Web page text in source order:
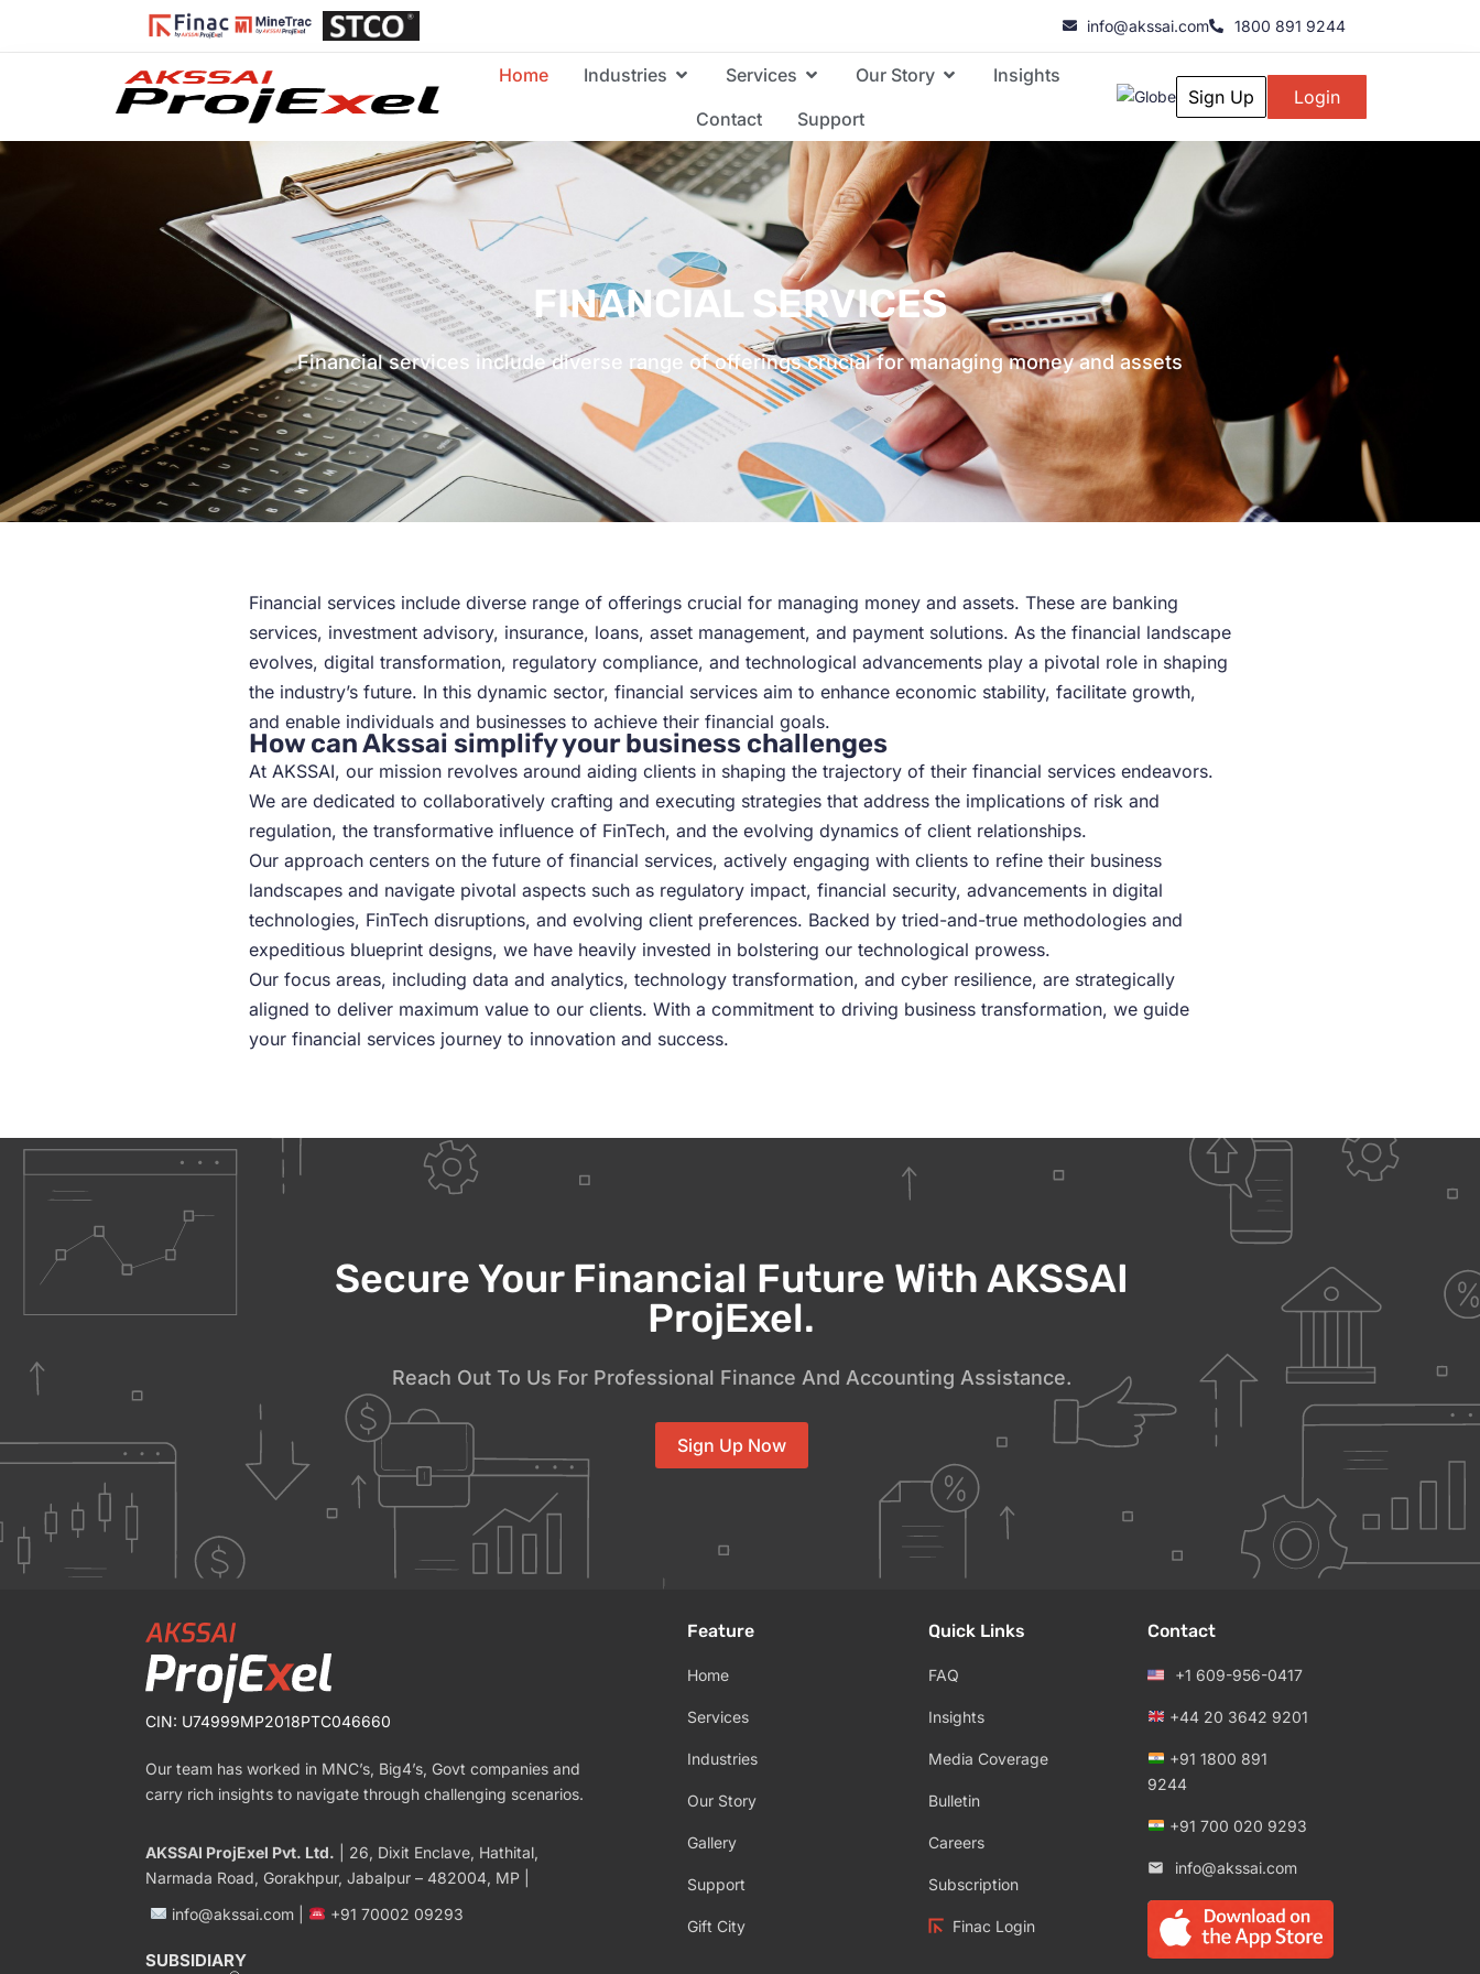
info@akssai.com 1800 891 9244
Home Industries Services Our Story
Insights
Contact
Support
Sign Up Login
FINANCIAL SERVICES
Financial services include diverse range of offerings crucial for managing money and assets
Financial services include diverse range of offerings crucial for managing money and assets. These are banking
services, investment advisory, insurance, loans, asset management, and payment solutions. As the financial landscape
evolves, digital transformation, regulatory compliance, and technological advancements play a pivotal role in shaping
the industry’s future. In this dynamic sector, financial services aim to enhance economic stability, facilitate growth,
and enable individuals and businesses to achieve their financial goals.
How can Akssai simplify your business challenges
At AKSSAI, our mission revolves around aiding clients in shaping the trajectory of their financial services endeavors.
We are dedicated to collaboratively crafting and executing strategies that address the implications of risk and
regulation, the transformative influence of FinTech, and the evolving dynamics of client relationships.
Our approach centers on the future of financial services, actively engaging with clients to refine their business
landscapes and navigate pivotal aspects such as regulatory impact, financial security, advancements in digital
technologies, FinTech disruptions, and evolving client preferences. Backed by tried-and-true methodologies and
expeditious blueprint designs, we have heavily invested in bolstering our technological prowess.
Our focus areas, including data and analytics, technology transformation, and cyber resilience, are strategically
aligned to deliver maximum value to our clients. With a commitment to driving business transformation, we guide
your financial services journey to innovation and success.
Secure Your Financial Future With AKSSAI
ProjExel.
Reach Out To Us For Professional Finance And Accounting Assistance.
Sign Up Now
CIN: U74999MP2018PTC046660
Our team has worked in MNC’s, Big4’s, Govt companies and
carry rich insights to navigate through challenging scenarios.
AKSSAI ProjExel Pvt. Ltd. | 26, Dixit Enclave, Hathital,
Narmada Road, Gorakhpur, Jabalpur – 482004, MP |
info@akssai.com |
+91 70002 09293
SUBSIDIARY
Feature
Home
Services
Industries
Our Story
Gallery
Support
Gift City
Quick Links
FAQ
Insights
Media Coverage
Bulletin
Careers
Subscription
Finac Login
Contact
+1 609-956-0417
+44 20 3642 9201
+91 1800 891
9244
+91 700 020 9293
info@akssai.com